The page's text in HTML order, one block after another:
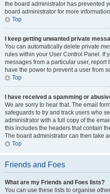
the board administrator has prevented
board administrator for more
Top
I keep getting unwanted private
You can automatically delete private
rules within your User Control Panel. If
messages from a particular user, report
have the power to prevent a user from
Top
I have received a spamming or
We are sorry to hear that. The email
safeguards to try and track users who
administrator with a full copy of the
this includes the headers that contain
The board administrator can then take
Top
Friends and Foes
What are my Friends and Foes lists?
You can use these lists to organise